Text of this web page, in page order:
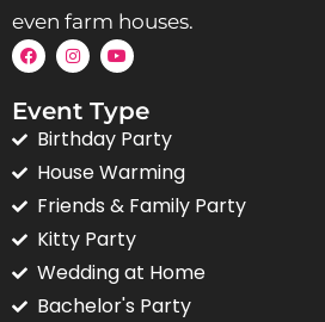
even farm houses.
Event Type
Birthday Party
House Warming
Friends & Family Party
Kitty Party
Wedding at Home
Bachelor's Party